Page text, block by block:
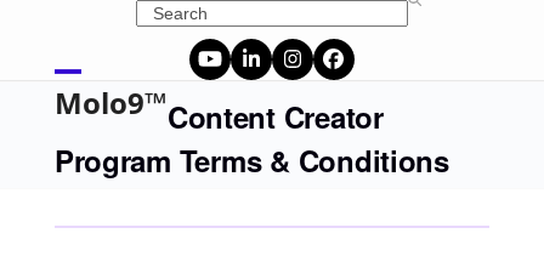
Search
YouTube
LinkedInInstagramFacebook
Molo9™
Open
menu
Close
menu
Content Creator
Program Terms & Conditions